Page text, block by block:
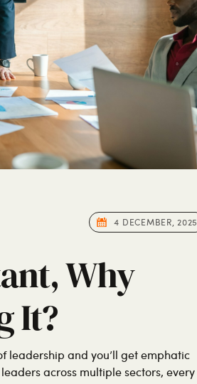
4 DECEMBER, 2025
Why
It?
leadership and you’ll get emphatic
across multiple sectors, every